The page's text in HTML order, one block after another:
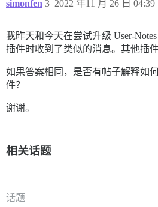
simonfen 2022 年11 月 26 日 04:39
3
我昨天和今天在尝试升级 User-
插件时收到了类似的消息。其他插
如果答案相同，是否有帖子解释如
件？
谢谢。
相关话题
话题